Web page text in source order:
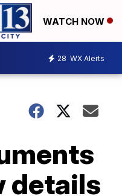
WATCH NOW
28 WX Alerts
details